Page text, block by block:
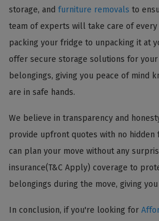
storage, and furniture removals to
team of experts will take care of
packing your fridge to unpacking it at
offer secure storage solutions for
belongings, giving you peace of mind
are in safe hands.
We believe in transparency and
provide upfront quotes with no hidden
can plan your move without any
insurance(T&C Apply) coverage to
belongings during the move, giving
In conclusion, if you're looking for